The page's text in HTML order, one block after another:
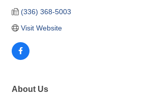
(336) 368-5003
Visit Website
About Us